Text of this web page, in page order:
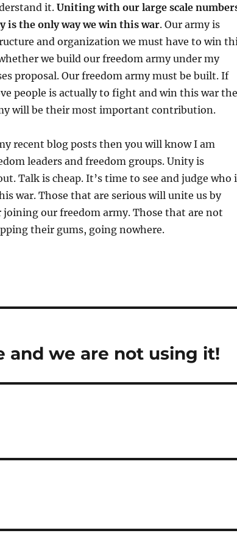
it. Uniting with our large scale
is the only way we win this war. Our army is
and organization we must have to win
we build our freedom army under my
proposal. Our freedom army must be built. If
people is actually to fight and win this war
will be their most important contribution.
recent blog posts then you will know I am
leaders and freedom groups. Unity is
Talk is cheap. It’s time to see and judge who
war. Those that are serious will unite us by
our freedom army. Those that are not
their gums, going nowhere.
and we are not using it!